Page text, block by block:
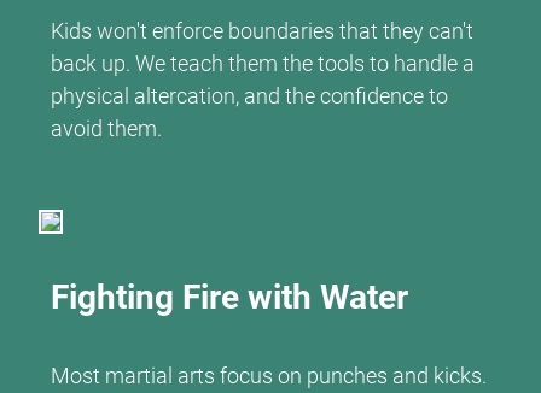
Kids won't enforce boundaries that they can't
back up. We teach them the tools to handle a
physical altercation, and the confidence to
avoid them.
Fighting Fire with Water
Most martial arts focus on punches and kicks.